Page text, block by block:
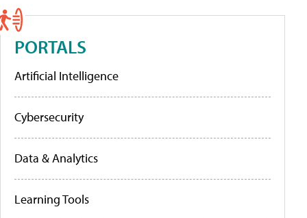
PORTALS
Artificial Intelligence
Cybersecurity
Data & Analytics
Learning Tools